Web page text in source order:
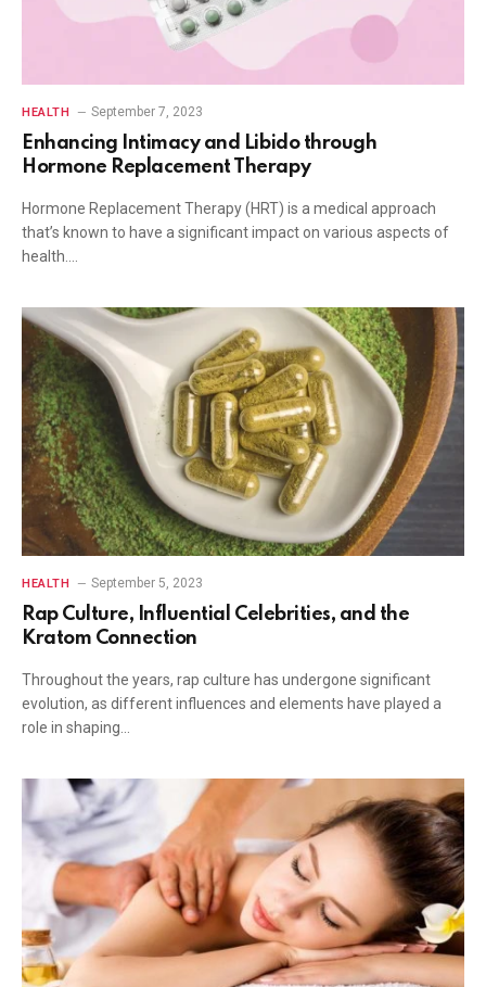
HEALTH September 7, 2023
Enhancing Intimacy and Libido through
Hormone Replacement Therapy
Hormone Replacement Therapy (HRT) is a medical approach
that’s known to have a significant impact on various aspects of
health.…
HEALTH September 5, 2023
Rap Culture, Influential Celebrities, and the
Kratom Connection
Throughout the years, rap culture has undergone significant
evolution, as different influences and elements have played a
role in shaping…